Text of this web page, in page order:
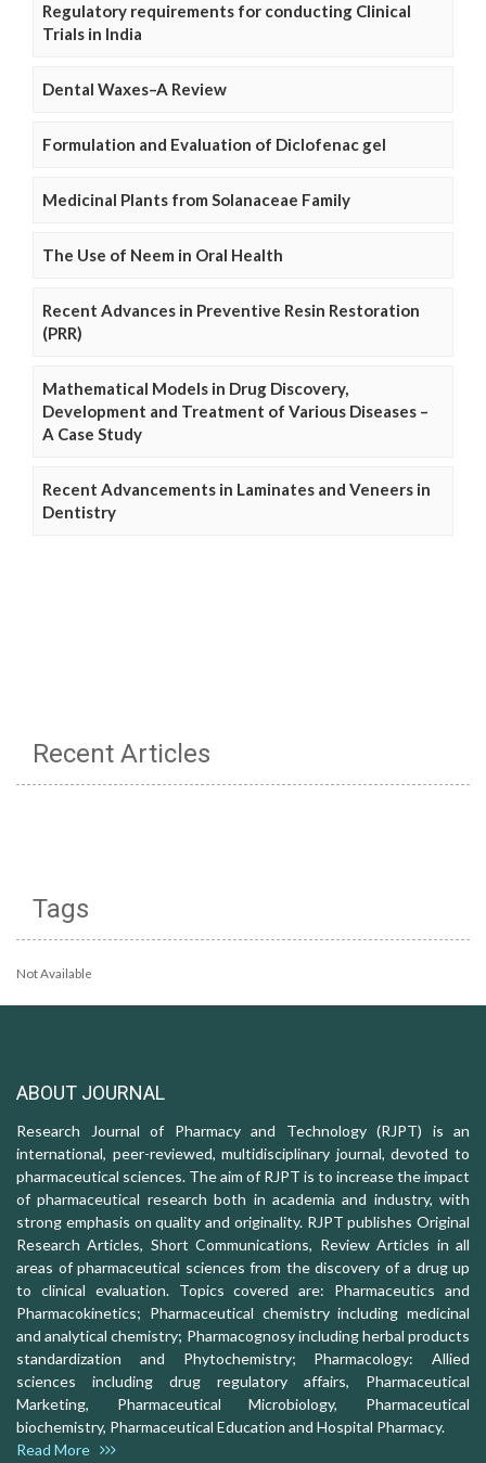
Regulatory requirements for conducting Clinical
Trials in India
Dental Waxes–A Review
Formulation and Evaluation of Diclofenac gel
Medicinal Plants from Solanaceae Family
The Use of Neem in Oral Health
Recent Advances in Preventive Resin Restoration
(PRR)
Mathematical Models in Drug Discovery,
Development and Treatment of Various Diseases –
A Case Study
Recent Advancements in Laminates and Veneers in
Dentistry
Recent Articles
Tags
Not Available
ABOUT JOURNAL
Research Journal of Pharmacy and Technology (RJPT) is an
international, peer-reviewed, multidisciplinary journal, devoted to
pharmaceutical sciences. The aim of RJPT is to increase the impact
of pharmaceutical research both in academia and industry, with
strong emphasis on quality and originality. RJPT publishes Original
Research Articles, Short Communications, Review Articles in all
areas of pharmaceutical sciences from the discovery of a drug up
to clinical evaluation. Topics covered are: Pharmaceutics and
Pharmacokinetics; Pharmaceutical chemistry including medicinal
and analytical chemistry; Pharmacognosy including herbal products
standardization and Phytochemistry; Pharmacology: Allied
sciences including drug regulatory affairs, Pharmaceutical
Marketing, Pharmaceutical Microbiology, Pharmaceutical
biochemistry, Pharmaceutical Education and Hospital Pharmacy.
Read More